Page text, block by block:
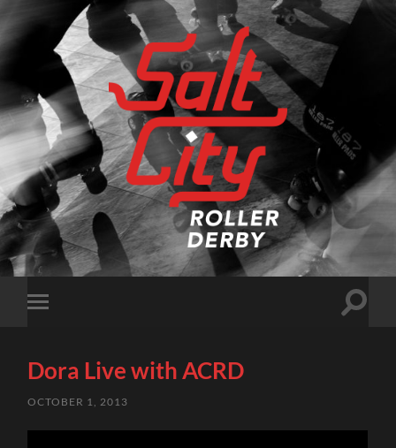
Salt
City
Roller
Toggle
Toggle
Dora Live with ACRD
OCTOBER 1, 2013